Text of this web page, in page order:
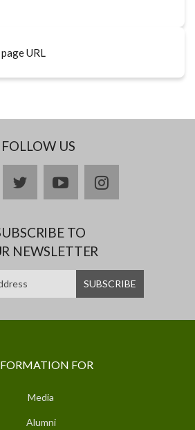
FOLLOW US
twitteryoutubeinstagram
TO
NEWSLETTER
FOR
Media
Alumni